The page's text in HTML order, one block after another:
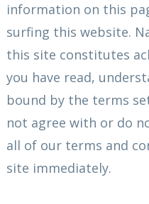
information on this
surfing this website.
this site constitutes
you have read,
bound by the terms
not agree with or do
all of our terms and
site immediately.